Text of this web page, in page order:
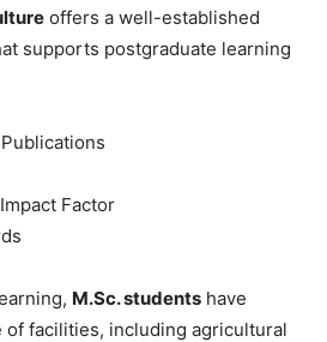
offers a well-established
supports postgraduate learning
Factor
M.Sc. students have
of facilities, including agricultural